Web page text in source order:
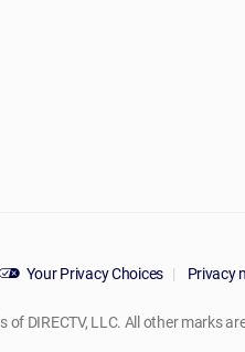
Your Privacy Choices Privacy
DIRECTV, LLC. All other marks